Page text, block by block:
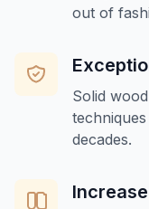
out of
Solid
decades.